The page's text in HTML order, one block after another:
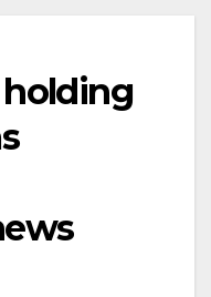
holding